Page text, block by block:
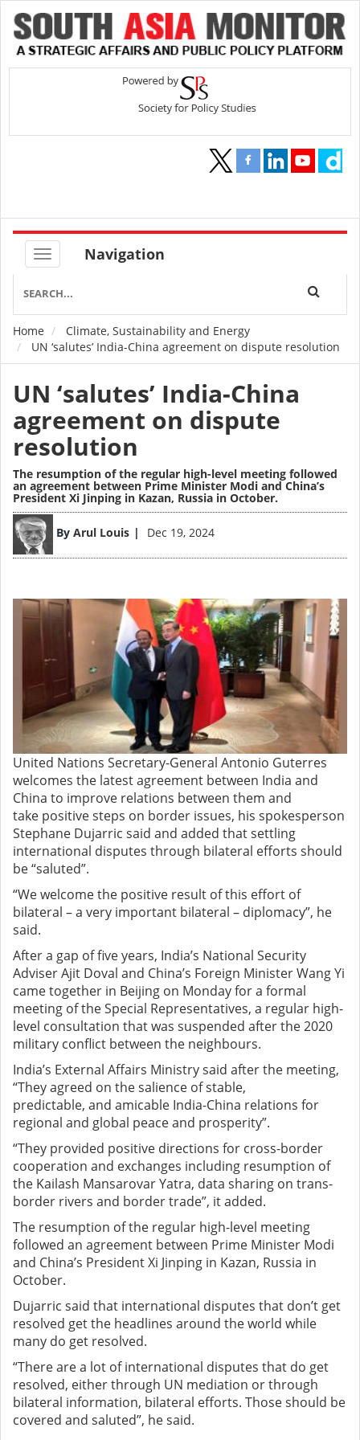
Navigation
Breadcrumb
Home
Climate, Sustainability and Energy
UN ‘salutes’ India-China agreement on dispute resolution
UN ‘salutes’ India-China
agreement on dispute
resolution
The resumption of the regular high-level meeting followed
an agreement between Prime Minister Modi and China’s
President Xi Jinping in Kazan, Russia in October.
By Arul Louis Dec 19, 2024
Image
United Nations Secretary-General Antonio Guterres
welcomes the latest agreement between India and
China to improve relations between them and
take positive steps on border issues, his spokesperson
Stephane Dujarric said and added that settling
international disputes through bilateral efforts should
be “saluted”.
“We welcome the positive result of this effort of
bilateral – a very important bilateral – diplomacy”, he
said.
After a gap of five years, India’s National Security
Adviser Ajit Doval and China’s Foreign Minister Wang Yi
came together in Beijing on Monday for a formal
meeting of the Special Representatives, a regular high-
level consultation that was suspended after the 2020
military conflict between the neighbours.
India’s External Affairs Ministry said after the meeting,
“They agreed on the salience of stable,
predictable, and amicable India-China relations for
regional and global peace and prosperity”.
“They provided positive directions for cross-border
cooperation and exchanges including resumption of
the Kailash Mansarovar Yatra, data sharing on trans-
border rivers and border trade”, it added.
The resumption of the regular high-level meeting
followed an agreement between Prime Minister Modi
and China’s President Xi Jinping in Kazan, Russia in
October.
Dujarric said that international disputes that don’t get
resolved get the headlines around the world while
many do get resolved.
“There are a lot of international disputes that do get
resolved, either through UN mediation or through
bilateral information, bilateral efforts. Those should be
covered and saluted”, he said.